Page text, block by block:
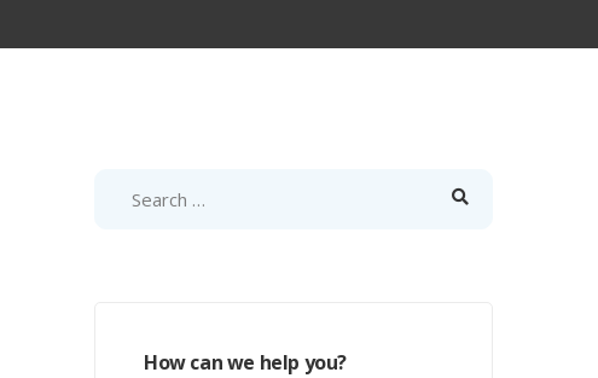
How can we help you?